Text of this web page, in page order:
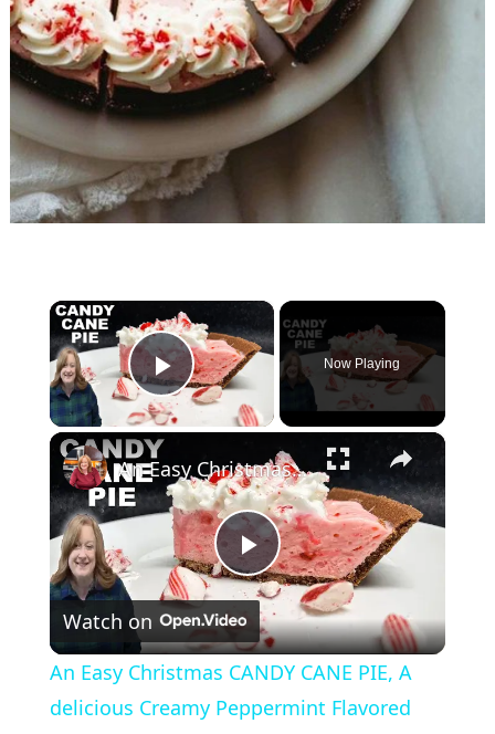
×
Play Video
Now Playing
×
P
l
a
An Easy Christmas CANDY CANE PIE, A delicious Creamy Peppermint Flavored Chocolate Crust Pie
Watch on
An Easy Christmas CANDY CANE PIE, A
delicious Creamy Peppermint Flavored